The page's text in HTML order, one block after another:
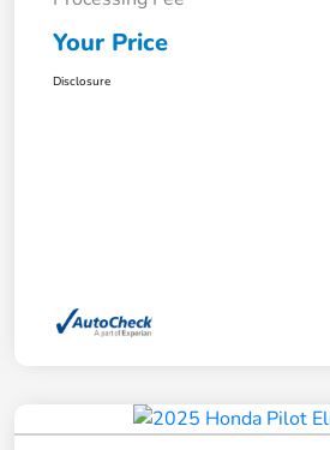
Your Price
Disclosure